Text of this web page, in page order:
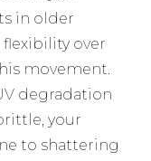
in older
over
movement.
degradation
your
to shattering